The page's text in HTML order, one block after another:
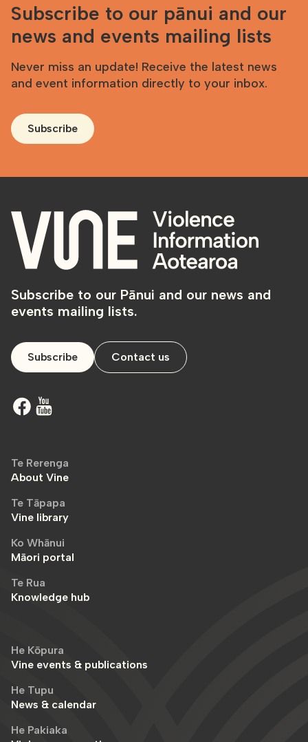
Subscribe to our pānui and our
news and events mailing lists
Never miss an update! Receive the latest news
and event information directly to your inbox.
Subscribe
Subscribe to our Pānui and our news and
events mailing lists.
Subscribe Contact us
Te Rerenga
About Vine
Te Tāpapa
Vine library
Ko Whānui
Māori portal
Te Rua
Knowledge hub
He Kōpura
Vine events & publications
He Tupu
News & calendar
He Pakiaka